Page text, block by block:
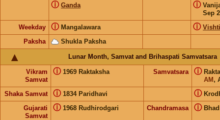
Ganda
ⓘ
Sep
ⓘ
Weekday Mangalawara
ⓘ Vishti
ⓘ
Paksha Shukla Paksha
Lunar Month, Samvat and Brihaspati Samvatsara
Vikram
Samvat
1969 Raktaksha
ⓘ Samvatsara
AM ,
ⓘ
Shaka Samvat 1834 Paridhavi
ⓘ ⓘ
Gujarati
Samvat
1968 Rudhirodgari
ⓘ Chandramasa ⓘ